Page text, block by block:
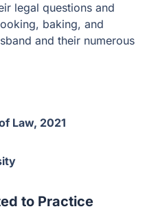
legal questions and
baking, and
and their numerous
Law, 2021
to Practice